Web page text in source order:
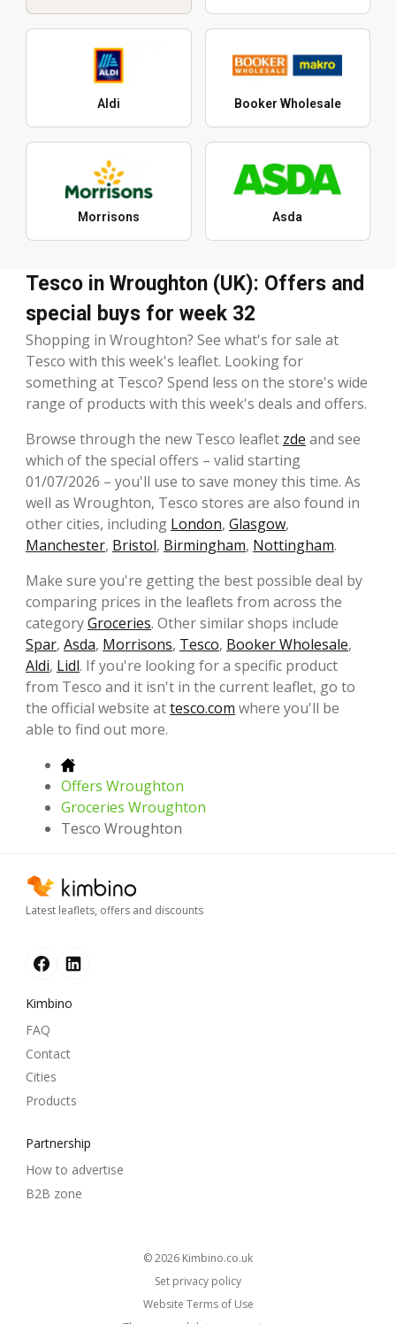
Aldi Booker Wholesale
Morrisons Asda
Tesco in Wroughton (UK): Offers and
special buys for week 32
Shopping in Wroughton? See what's for sale at
Tesco with this week's leaflet. Looking for
something at Tesco? Spend less on the store's wide
range of products with this week's deals and offers.
Browse through the new Tesco leaflet zde and see
which of the special offers – valid starting
01/07/2026 – you'll use to save money this time. As
well as Wroughton, Tesco stores are also found in
other cities, including London, Glasgow,
Manchester, Bristol, Birmingham, Nottingham.
Make sure you're getting the best possible deal by
comparing prices in the leaflets from across the
categoryGroceries. Other similar shops include
Spar, Asda, Morrisons, Tesco, Booker Wholesale,
Aldi, Lidl. If you're looking for a specific product
from Tesco and it isn't in the current leaflet, go to
the official website attesco.com where you'll be
able to find out more.
Offers Wroughton
Groceries Wroughton
Tesco Wroughton
Latest leaflets, offers and discounts
Kimbino
FAQ
Contact
Cities
Products
Partnership
How to advertise
B2B zone
© 2026
kimbino.co.uk
Set privacy policy
Website Terms of Use